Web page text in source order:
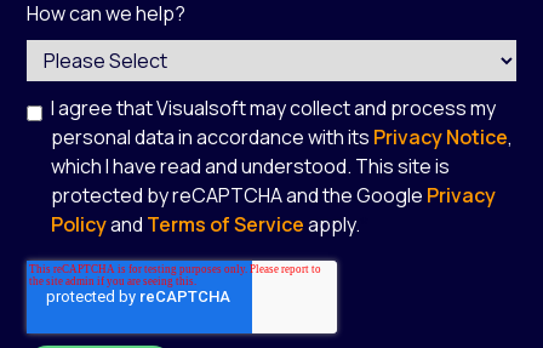
How can we help?
I agree that Visualsoft may collect and process my
personal data in accordance with its Privacy Notice,
which I have read and understood. This site is
protected by reCAPTCHA and the Google Privacy
Policyand Terms of Serviceapply.